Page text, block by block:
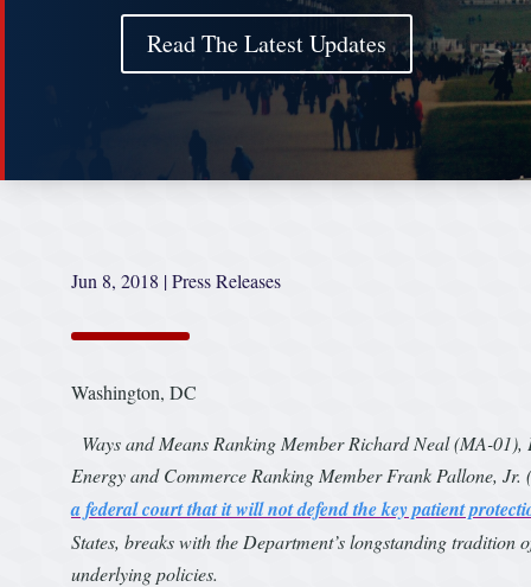
Read The Latest Updates
Jun 8, 2018 |Press Releases
Washington, DC
Ways and Means Ranking Member Richard Neal (MA-
Energy and Commerce Ranking Member Frank Pallone,
a federal court that it will not defend the key patient
States, breaks with the Department’s longstanding tradition
underlying policies.